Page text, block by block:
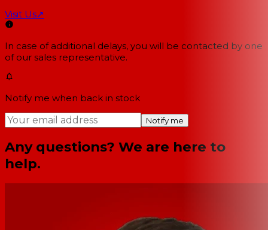
Visit Us↗
In case of additional delays, you will be contacted by one
of our sales representative.
Notify me when back in stock
Notify me
Any questions? We are here to
help.